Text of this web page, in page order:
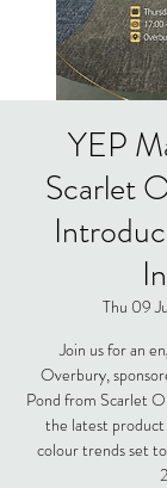
YEP
Scarlet
Thu 09
Join us for an
Overbury,
Pond from Scarlet
the latest product
colour trends set